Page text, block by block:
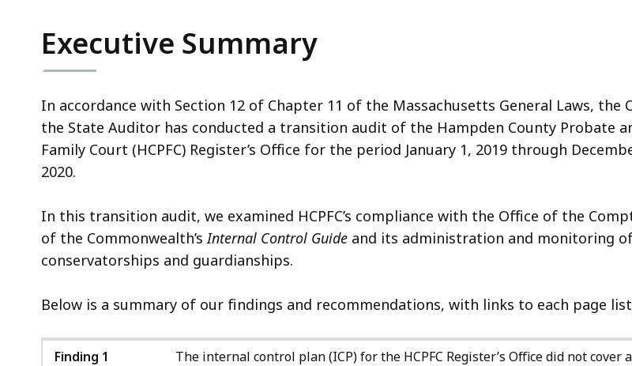
Executive Summary
In accordance with Section 12 of Chapter 11 of the Massachusetts General Laws, the
the State Auditor has conducted a transition audit of the Hampden County Probate
Family Court (HCPFC) Register’s Office for the period January 1, 2019 through
2020.
In this transition audit, we examined HCPFC’s compliance with the Office of the
of the Commonwealth’s Internal Control Guide and its administration and monitoring
conservatorships and guardianships.
Below is a summary of our findings and recommendations, with links to each page
Finding 1
The internal control plan (ICP) for the HCPFC Register’s Office did not cover